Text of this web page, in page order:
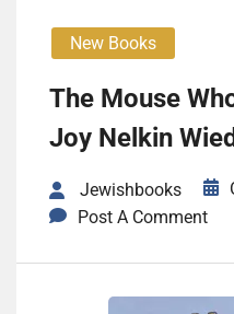
New Books
The Mouse
Joy Nelkin
Jewishbooks
Post A Comment